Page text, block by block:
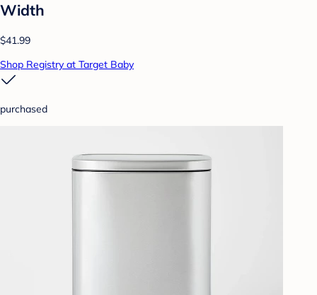
Width
$41.99
Shop Registry at Target Baby
purchased